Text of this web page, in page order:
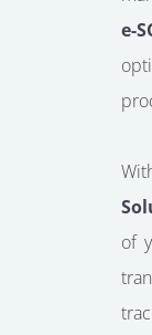
e-
of